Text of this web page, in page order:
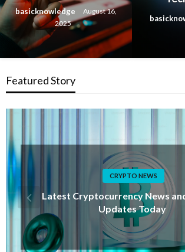
basicknowledge
August 16,
2025
Featured Story
FUTURE TECH
Future Technology Trends